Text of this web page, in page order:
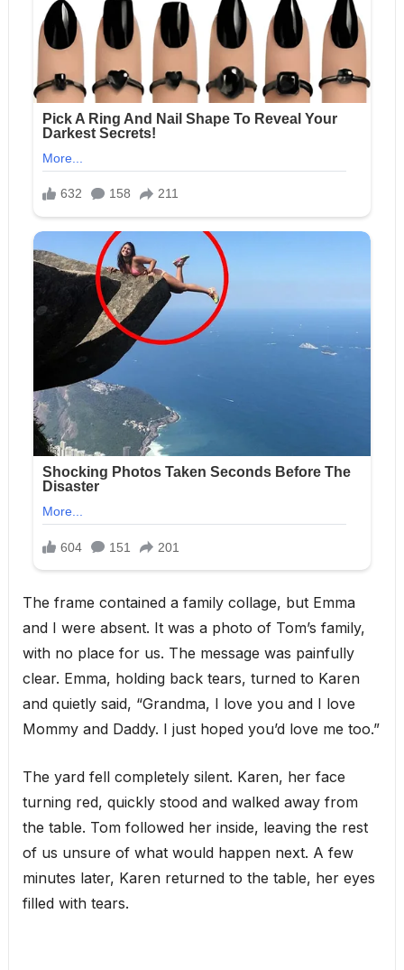
The frame contained a family collage, but Emma
and I were absent. It was a photo of Tom’s family,
with no place for us. The message was painfully
clear. Emma, holding back tears, turned to Karen
and quietly said, “Grandma, I love you and I love
Mommy and Daddy. I just hoped you’d love me too.”
The yard fell completely silent. Karen, her face
turning red, quickly stood and walked away from
the table. Tom followed her inside, leaving the rest
of us unsure of what would happen next. A few
minutes later, Karen returned to the table, her eyes
filled with tears.